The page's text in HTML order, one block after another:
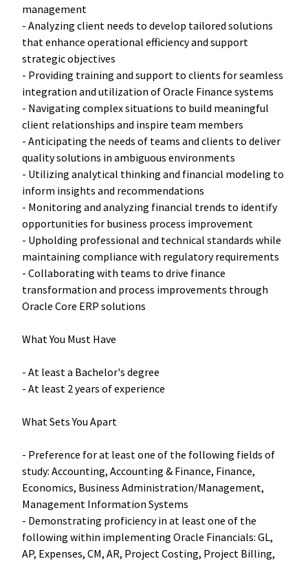
management
- Analyzing client needs to develop tailored solutions
that enhance operational efficiency and support
strategic objectives
- Providing training and support to clients for seamless
integration and utilization of Oracle Finance systems
- Navigating complex situations to build meaningful
client relationships and inspire team members
- Anticipating the needs of teams and clients to deliver
quality solutions in ambiguous environments
- Utilizing analytical thinking and financial modeling to
inform insights and recommendations
- Monitoring and analyzing financial trends to identify
opportunities for business process improvement
- Upholding professional and technical standards while
maintaining compliance with regulatory requirements
- Collaborating with teams to drive finance
transformation and process improvements through
Oracle Core ERP solutions
What You Must Have
- At least a Bachelor's degree
- At least 2 years of experience
What Sets You Apart
- Preference for at least one of the following fields of
study: Accounting, Accounting & Finance, Finance,
Economics, Business Administration/Management,
Management Information Systems
- Demonstrating proficiency in at least one of the
following within implementing Oracle Financials: GL,
AP, Expenses, CM, AR, Project Costing, Project Billing,